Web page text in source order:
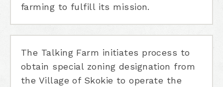
farming to fulfill its mission.
The Talking Farm initiates process to
obtain special zoning designation from
the Village of Skokie to operate the